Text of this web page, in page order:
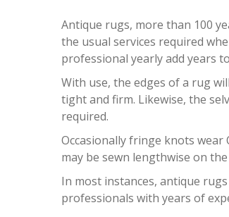
Antique rugs, more than 100
the usual services required
professional yearly add years
With use, the edges of a rug
tight and firm. Likewise, the
required.
Occasionally fringe knots
may be sewn lengthwise on
In most instances, antique
professionals with years of